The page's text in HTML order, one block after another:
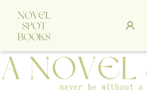
A Novel Spot Bookshop